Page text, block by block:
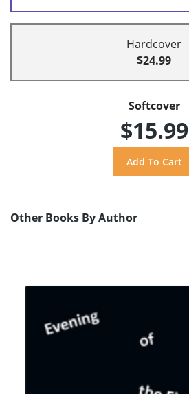
Hardcover
$24.99
Softcover
$15.99
Other Books By Author